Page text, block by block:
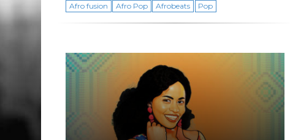
Afro fusion Afro Pop Afrobeats Pop